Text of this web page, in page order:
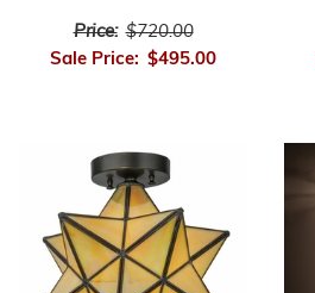
Price: $720.00
Sale Price: $495.00